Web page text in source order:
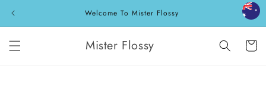
Welcome To Mister Flossy
Mister Flossy Cart